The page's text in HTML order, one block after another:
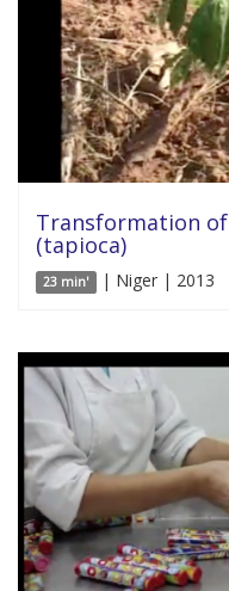
Transformation
(tapioca)
23 min' | Niger | 2013